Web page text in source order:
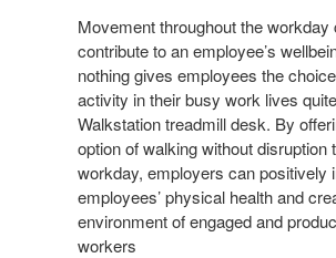
MOVEMENT
Movement throughout the workday
contribute to an employee’s
nothing gives employees the
activity in their busy work lives
Walkstation treadmill desk. By
option of walking without disruption
workday, employers can positively
employees’ physical health and
environment of engaged and
workers